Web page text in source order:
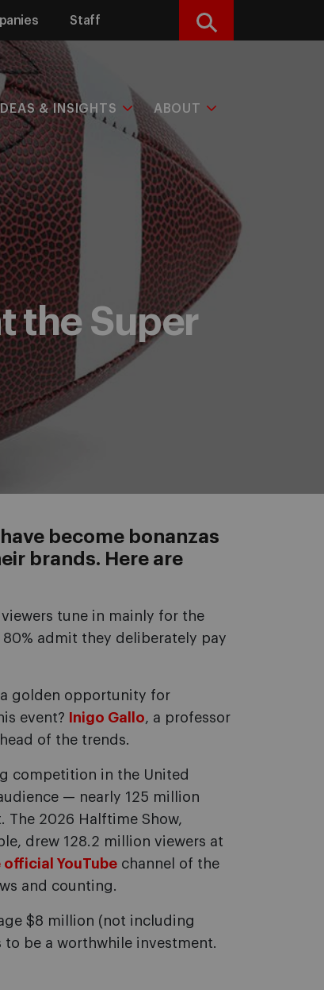
Staff Search
& INSIGHTS ABOUT
the Super
become bonanzas
brands. Here are
viewers tune in mainly for the
admit they deliberately pay
golden opportunity for
event?
Inigo Gallo, a professor
of the trends.
competition in the United
— nearly 125 million
The 2026 Halftime Show,
drew 128.2 million viewers at
YouTube channel of the
and counting.
$8 million (not including
be a worthwhile investment.